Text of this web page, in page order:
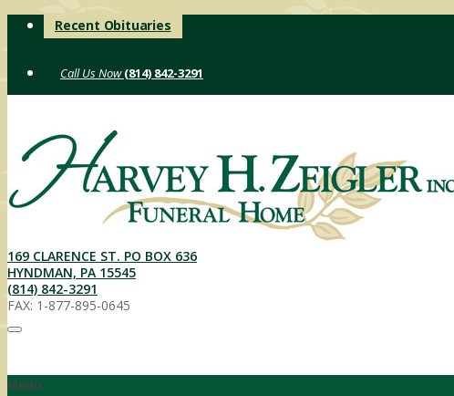
Skip
Recent Obituaries
(814) 842-3291
169 CLARENCE ST. PO BOX 636
HYNDMAN, PA 15545
(814) 842-3291
FAX: 1-877-895-0645
Menu